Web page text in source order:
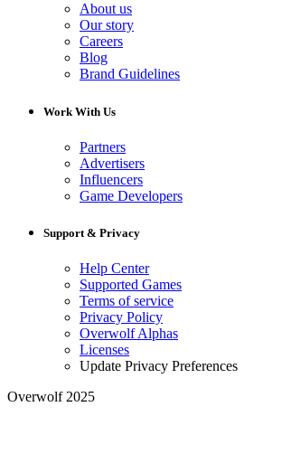
About us
Our story
Careers
Blog
Brand Guidelines
Work With Us
Partners
Advertisers
Influencers
Game Developers
Support & Privacy
Help Center
Supported Games
Terms of service
Privacy Policy
Overwolf Alphas
Licenses
Update Privacy Preferences
Overwolf 2025